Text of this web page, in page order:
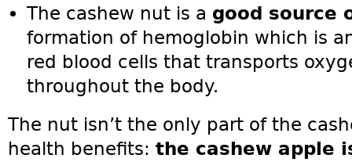
The cashew nut is a good source
formation of hemoglobin which is
red blood cells that transports
throughout the body.
The nut isn’t the only part of the
health benefits: the cashew apple